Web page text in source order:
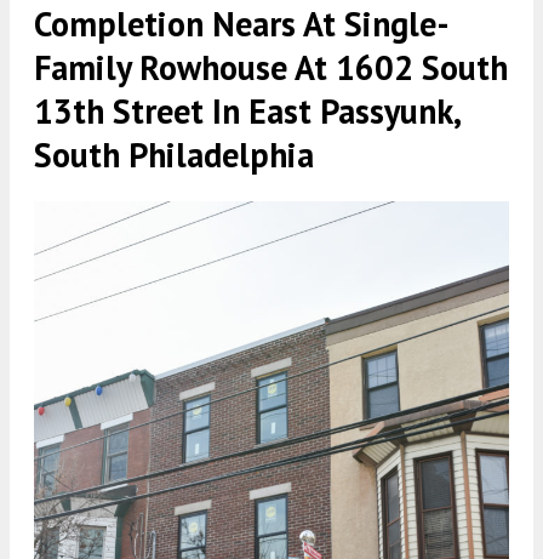
Completion Nears At Single-
Family Rowhouse At 1602 South
13th Street In East Passyunk,
South Philadelphia